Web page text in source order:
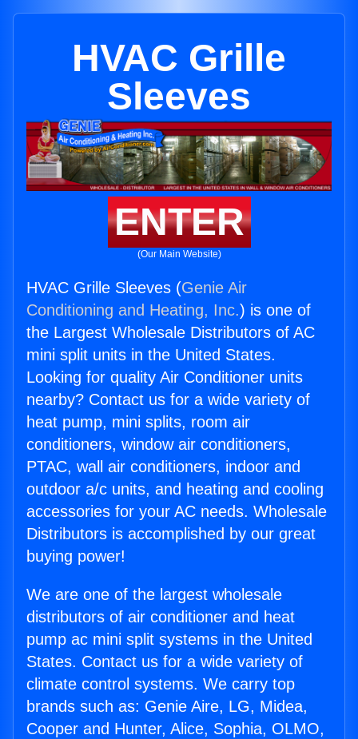
HVAC Grille
Sleeves
ENTER
(Our Main Website)
HVAC Grille Sleeves (Genie Air
Conditioning and Heating, Inc.) is one of
the Largest Wholesale Distributors of AC
mini split units in the United States.
Looking for quality Air Conditioner units
nearby? Contact us for a wide variety of
heat pump, mini splits, room air
conditioners, window air conditioners,
PTAC, wall air conditioners, indoor and
outdoor a/c units, and heating and cooling
accessories for your AC needs. Wholesale
Distributors is accomplished by our great
buying power!
We are one of the largest wholesale
distributors of air conditioner and heat
pump ac mini split systems in the United
States. Contact us for a wide variety of
climate control systems. We carry top
brands such as: Genie Aire, LG, Midea,
Cooper and Hunter, Alice, Sophia, OLMO,